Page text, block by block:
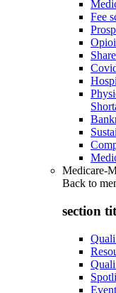
Fee
Medicare-
Back to
section